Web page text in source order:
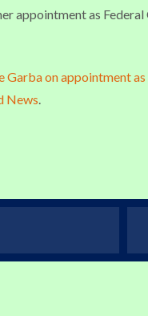
appointment as
Garba on appointment
News